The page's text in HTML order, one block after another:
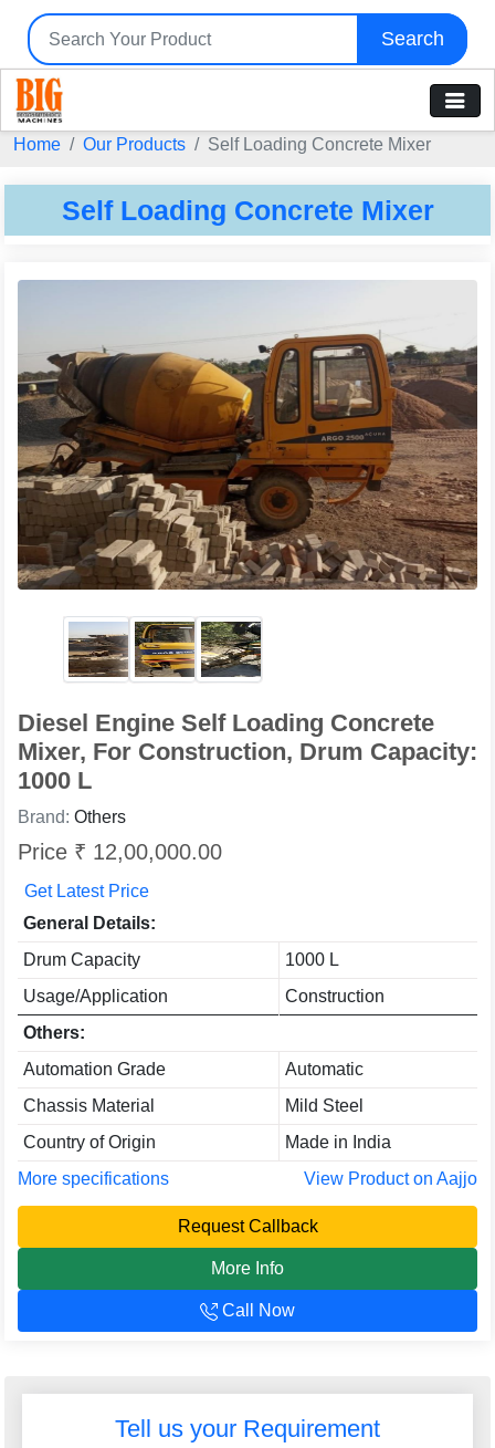
Search
Home Our Products Self Loading Concrete Mixer
Self Loading Concrete Mixer
Diesel Engine Self Loading Concrete
Mixer, For Construction, Drum Capacity:
1000 L
Brand: Others
Price ₹ 12,00,000.00
Get Latest Price
General Details:
Drum Capacity
1000 L
Usage/Application
Construction
Others:
Automation Grade
Automatic
Chassis Material
Mild Steel
Country of Origin
Made in India
More specifications
View Product on Aajjo
Request Callback
More Info
Call Now
Tell us your Requirement